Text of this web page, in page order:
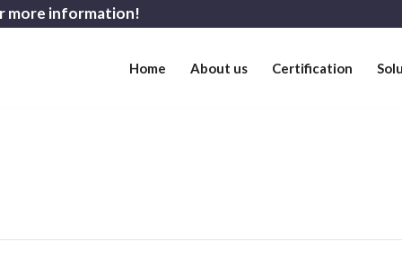
more information!
Home About us Certification